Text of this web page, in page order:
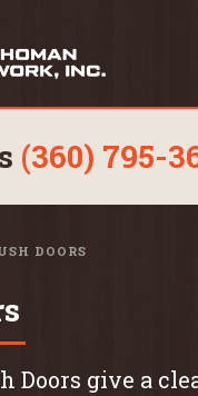
(360) 795-
DOORS
Doors give a